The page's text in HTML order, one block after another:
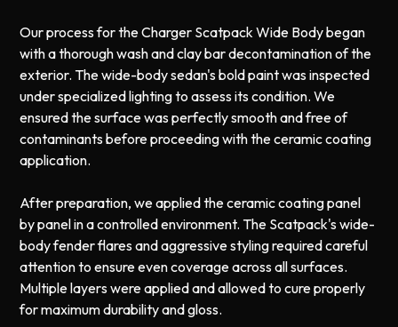
Our process for the Charger Scatpack Wide Body began
with a thorough wash and clay bar decontamination of the
exterior. The wide-body sedan's bold paint was inspected
under specialized lighting to assess its condition. We
ensured the surface was perfectly smooth and free of
contaminants before proceeding with the ceramic coating
application.
After preparation, we applied the ceramic coating panel
by panel in a controlled environment. The Scatpack's wide-
body fender flares and aggressive styling required careful
attention to ensure even coverage across all surfaces.
Multiple layers were applied and allowed to cure properly
for maximum durability and gloss.